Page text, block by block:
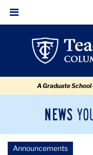
Announcing
Will
Trevor,
Director
Learning
navigation
navigation
Menu
A Graduate
Announcements